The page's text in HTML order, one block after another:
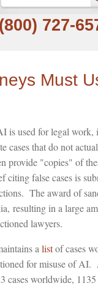
(800) 727-
Must
is used for legal work,
cases that do not
provide "copies" of
citing false cases is
The award of
resulting in a large
lawyers.
a listof cases
for misuse of AI.
cases worldwide,